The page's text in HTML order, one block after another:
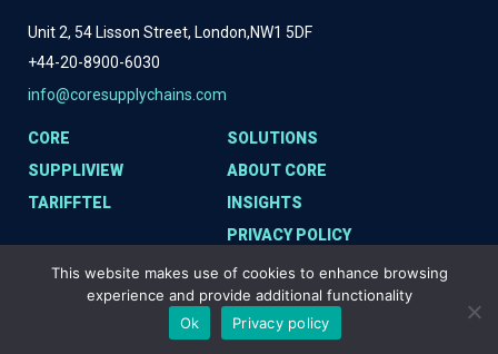
Unit 2, 54 Lisson Street, London,NW1 5DF
+44-20-8900-6030
info@coresupplychains.com
CORE
SUPPLIVIEW
TARIFFTEL
SOLUTIONS
ABOUT CORE
INSIGHTS
PRIVACY POLICY
COOKIE POLICY
This website makes use of cookies to enhance browsing
experience and provide additional functionality
Ok
Privacy policy